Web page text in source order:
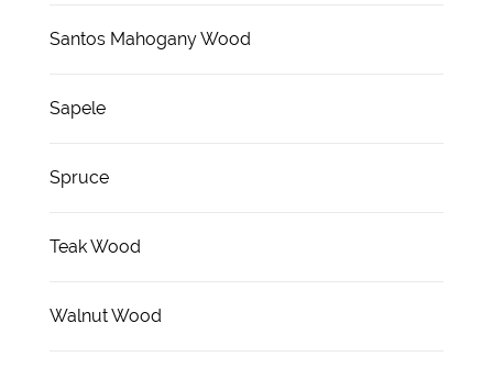
Santos Mahogany Wood
Sapele
Spruce
Teak Wood
Walnut Wood